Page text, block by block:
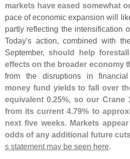
markets have eased somewhat
pace of economic expansion will
partly reflecting the intensification
Today's action, combined with
September,should help
effects on the broader economy
from the disruptions in
money fund yields to fall over
equivalent 0.25%, so our Crane
from its current 4.79% to
next five weeks. Markets
odds of any additional future
s statement may be seen here.